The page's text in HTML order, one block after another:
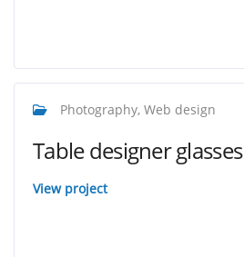
Photography, Web design
Table designer glasses
View project